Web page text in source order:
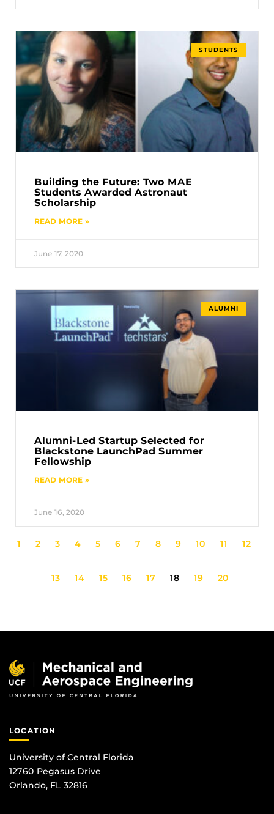
STUDENTS
Building the Future: Two MAE
Students Awarded Astronaut
Scholarship
READ MORE »
June 17, 2020
ALUMNI
Alumni-Led Startup Selected for
Blackstone LaunchPad Summer
Fellowship
READ MORE »
June 16, 2020
1 2 3 4 5 6 7 8 9 10 11 12
13 14 15 16 17 18 19 20
LOCATION
University of Central Florida
12760 Pegasus Drive
Orlando, FL 32816